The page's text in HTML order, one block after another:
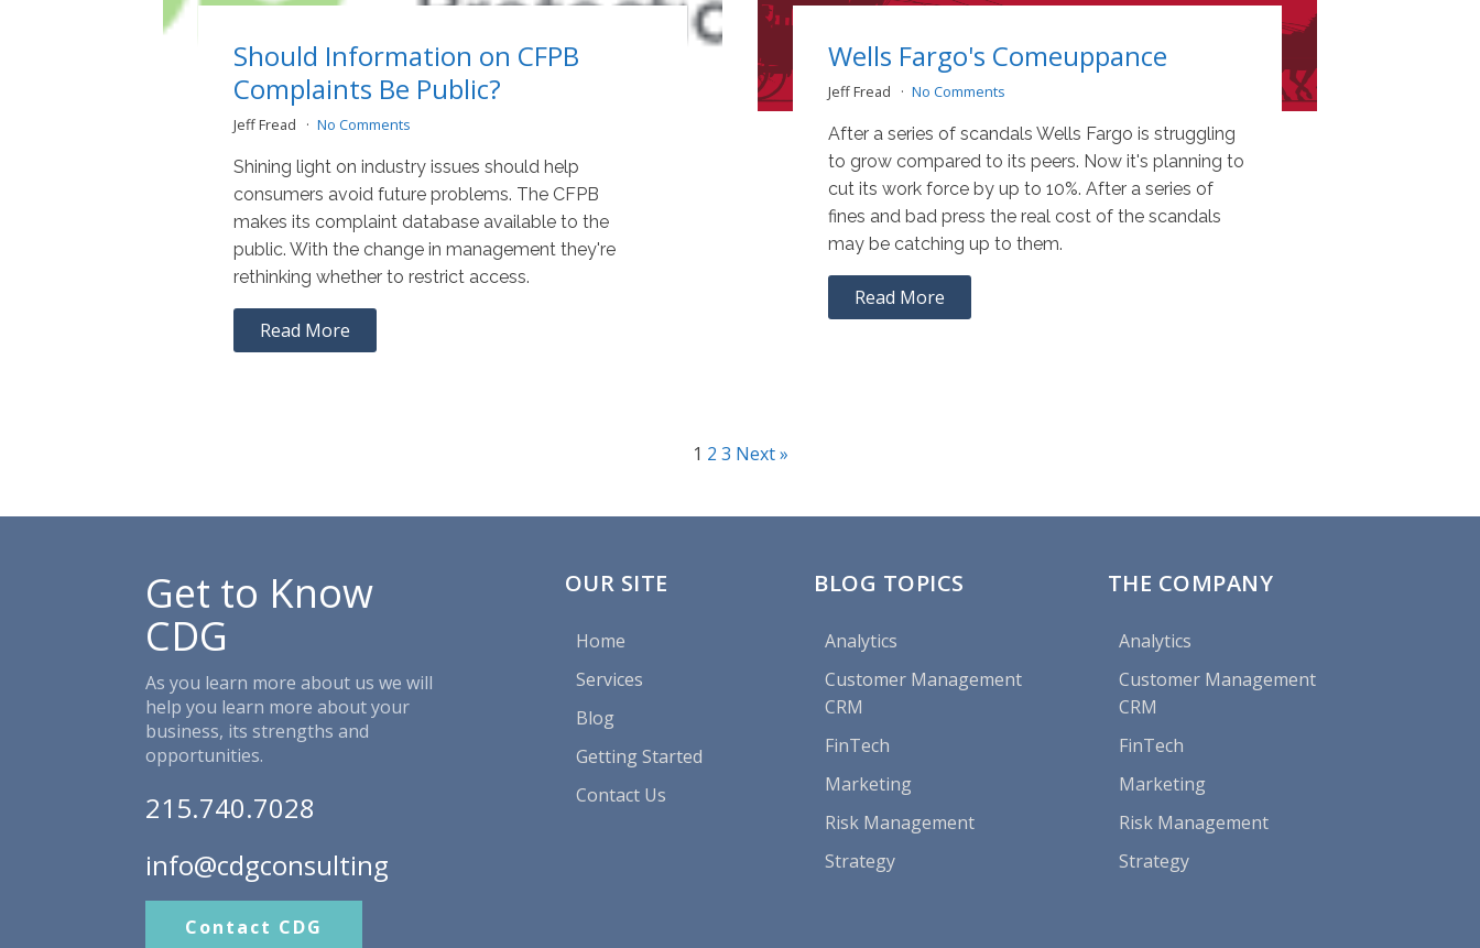
Should Information on CFPB
Complaints Be Public?
Jeff Fread No Comments
Shining light on industry issues should help
consumers avoid future problems. The CFPB
makes its complaint database available to the
public. With the change in management they're
rethinking whether to restrict access.
Read More
Wells Fargo's Comeuppance
Jeff Fread No Comments
After a series of scandals Wells Fargo is struggling
to grow compared to its peers. Now it's planning to
cut its work force by up to 10%. After a series of
fines and bad press the real cost of the scandals
may be catching up to them.
Read More
1 2 3 Next »
Get to Know
CDG
As you learn more about us we will
help you learn more about your
business, its strengths and
opportunities.
215.740.7028
info@cdgconsulting
Contact CDG
OUR SITE
Home
Services
Blog
Getting Started
Contact Us
BLOG TOPICS
Analytics
Customer Management
CRM
FinTech
Marketing
Risk Management
Strategy
THE COMPANY
Analytics
Customer Management
CRM
FinTech
Marketing
Risk Management
Strategy